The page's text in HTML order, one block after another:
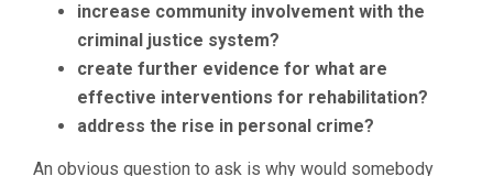
increase community involvement with the
criminal justice system?
create further evidence for what are
effective interventions for rehabilitation?
address the rise in personal crime?
An obvious question to ask is why would somebody